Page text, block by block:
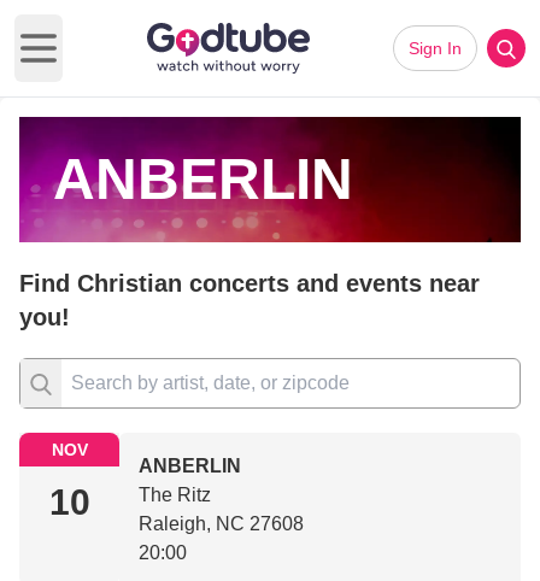
Open main menu
Sign In
ANBERLIN
Find Christian concerts and events near
you!
NOV
10
ANBERLIN
The Ritz
Raleigh, NC 27608
20:00